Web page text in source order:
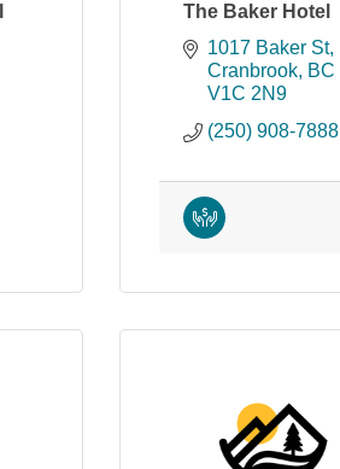
The Baker Hotel
1017 Baker St
Cranbrook BC
V1C 2N9
(250) 908-7888